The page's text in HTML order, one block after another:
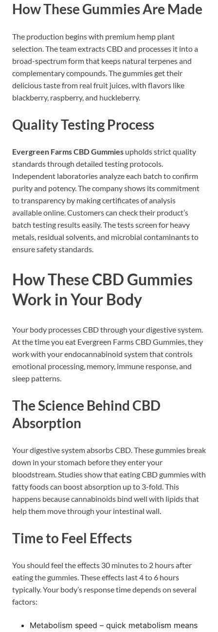
How These Gummies Are Made
The production begins with premium hemp plant
selection. The team extracts CBD and processes it into a
broad-spectrum form that keeps natural terpenes and
complementary compounds. The gummies get their
delicious taste from real fruit juices, with flavors like
blackberry, raspberry, and huckleberry.
Quality Testing Process
Evergreen Farms CBD Gummies upholds strict quality
standards through detailed testing protocols.
Independent laboratories analyze each batch to confirm
purity and potency. The company shows its commitment
to transparency by making certificates of analysis
available online. Customers can check their product’s
batch testing results easily. The tests screen for heavy
metals, residual solvents, and microbial contaminants to
ensure safety standards.
How These CBD Gummies
Work in Your Body
Your body processes CBD through your digestive system.
At the time you eat Evergreen Farms CBD Gummies, they
work with your endocannabinoid system that controls
emotional processing, memory, immune response, and
sleep patterns.
The Science Behind CBD
Absorption
Your digestive system absorbs CBD. These gummies break
down in your stomach before they enter your
bloodstream. Studies show that eating CBD gummies with
fatty foods can boost absorption up to 3-fold. This
happens because cannabinoids bind well with lipids that
help them move through your intestinal wall.
Time to Feel Effects
You should feel the effects 30 minutes to 2 hours after
eating the gummies. These effects last 4 to 6 hours
typically. Your body’s response time depends on several
factors:
Metabolism speed – quick metabolism means